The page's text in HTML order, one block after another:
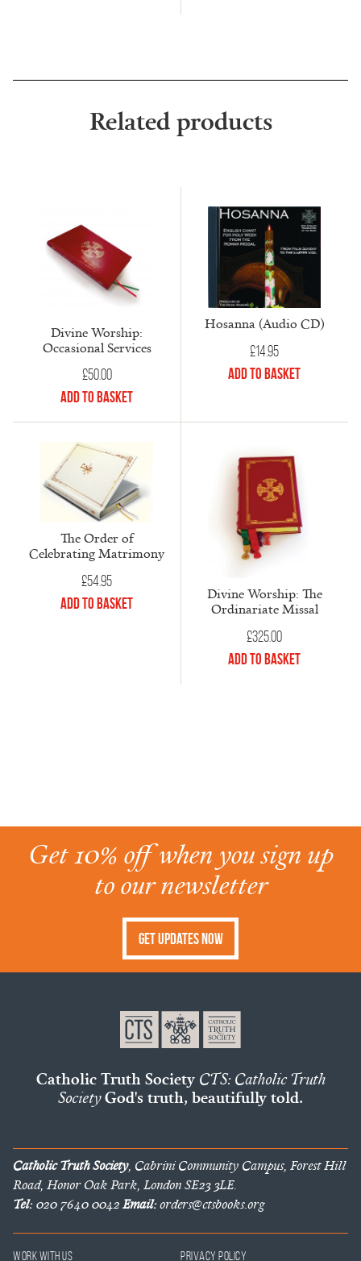
Related products
Divine Worship:
Occasional Services
£50.00
Add to Basket
Hosanna (Audio CD)
£14.95
Add to Basket
The Order of
Celebrating Matrimony
£54.95
Add to Basket
Divine Worship: The
Ordinariate Missal
£325.00
Add to Basket
Get 10% off when you sign up
to our newsletter
Get Updates Now
Catholic Truth Society CTS: Catholic Truth
SocietyGod's truth, beautifully told.
Catholic Truth Society, Cabrini Community Campus, Forest Hill
Road, Honor Oak Park, London SE23 3LE.
Tel:020 7640 0042Email:orders@ctsbooks.org
Work With Us Privacy Policy